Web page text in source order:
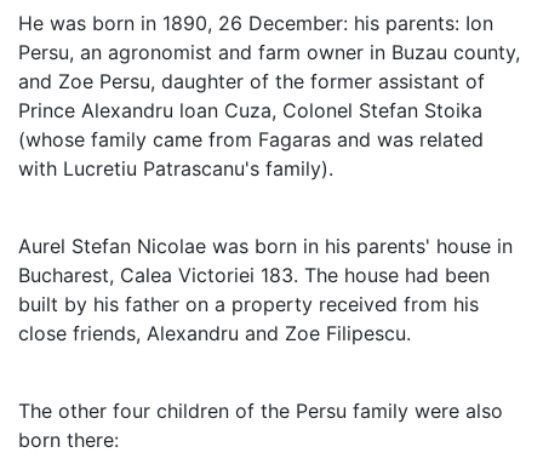
He was born in 1890, 26 December: his parents: Ion
Persu, an agronomist and farm owner in Buzau county,
and Zoe Persu, daughter of the former assistant of
Prince Alexandru loan Cuza, Colonel Stefan Stoika
(whose family came from Fagaras and was related
with Lucretiu Patrascanu's family).
Aurel Stefan Nicolae was born in his parents' house in
Bucharest, Calea Victoriei 183. The house had been
built by his father on a property received from his
close friends, Alexandru and Zoe Filipescu.
The other four children of the Persu family were also
born there: